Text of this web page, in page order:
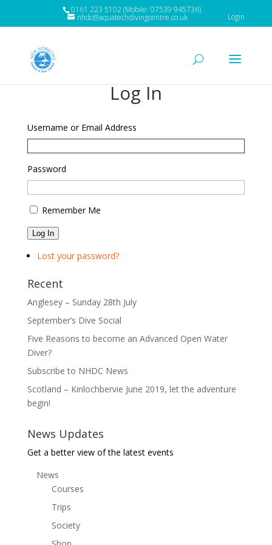
0161 223 5102 (Mobile: 07539 945736)
nhdc@aquatechdivingcentre.co.uk Login
Log In
Username or Email Address
Password
Remember Me
Log In
Lost your password?
Recent
Anglesey – Sunday 28th July
September’s Dive Social
Five Reasons to become an Advanced Open Water
Diver?
Subscribe to NHDC News
Scotland – Kinlochbervie June 2019, let the adventure
begin!
News Updates
Get a better view of the latest events
News
Courses
Trips
Society